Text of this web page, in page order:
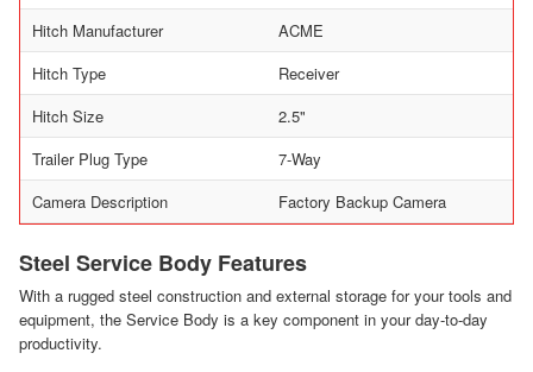
Hitch Manufacturer
ACME
Hitch Type
Receiver
Hitch Size
2.5"
Trailer Plug Type
7-Way
Camera Description
Factory Backup Camera
Steel Service Body Features
With a rugged steel construction and external storage for your tools and
equipment, the Service Body is a key component in your day-to-day
productivity.